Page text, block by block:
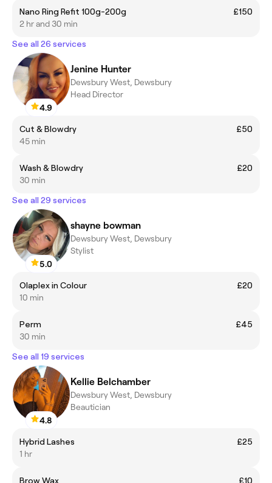
Nano Ring Refit 100g-200g
£150
2 hr and 30 min
See all 26 services
4.9
Jenine Hunter
Dewsbury West, Dewsbury
Head Director
Cut & Blowdry
£50
45 min
Wash & Blowdry
£20
30 min
See all 29 services
5.0
shayne bowman
Dewsbury West, Dewsbury
Stylist
Olaplex in Colour
£20
10 min
Perm
£45
30 min
See all 19 services
4.8
Kellie Belchamber
Dewsbury West, Dewsbury
Beautician
Hybrid Lashes
£25
1 hr
Brow Wax £10